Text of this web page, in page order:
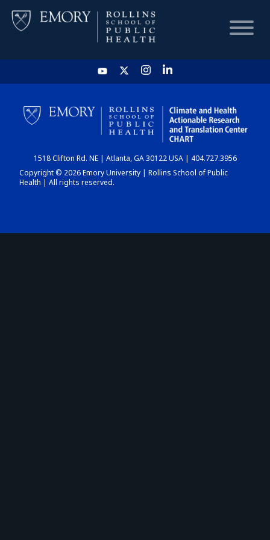
HOME
CHART
DASHBOARD
1518 Clifton Rd. NE | Atlanta, GA 30122 USA | 404.727.3956
Copyright © 2026 Emory University | Rollins School of Public
Health | All rights reserved.